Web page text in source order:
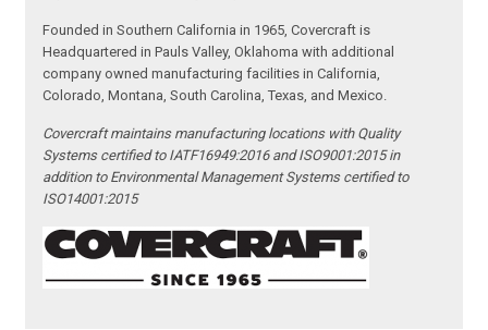
Founded in Southern California in 1965, Covercraft is
Headquartered in Pauls Valley, Oklahoma with additional
company owned manufacturing facilities in California,
Colorado, Montana, South Carolina, Texas, and Mexico.
Covercraft maintains manufacturing locations with Quality
Systems certified to IATF16949:2016 and ISO9001:2015 in
addition to Environmental Management Systems certified to
ISO14001:2015